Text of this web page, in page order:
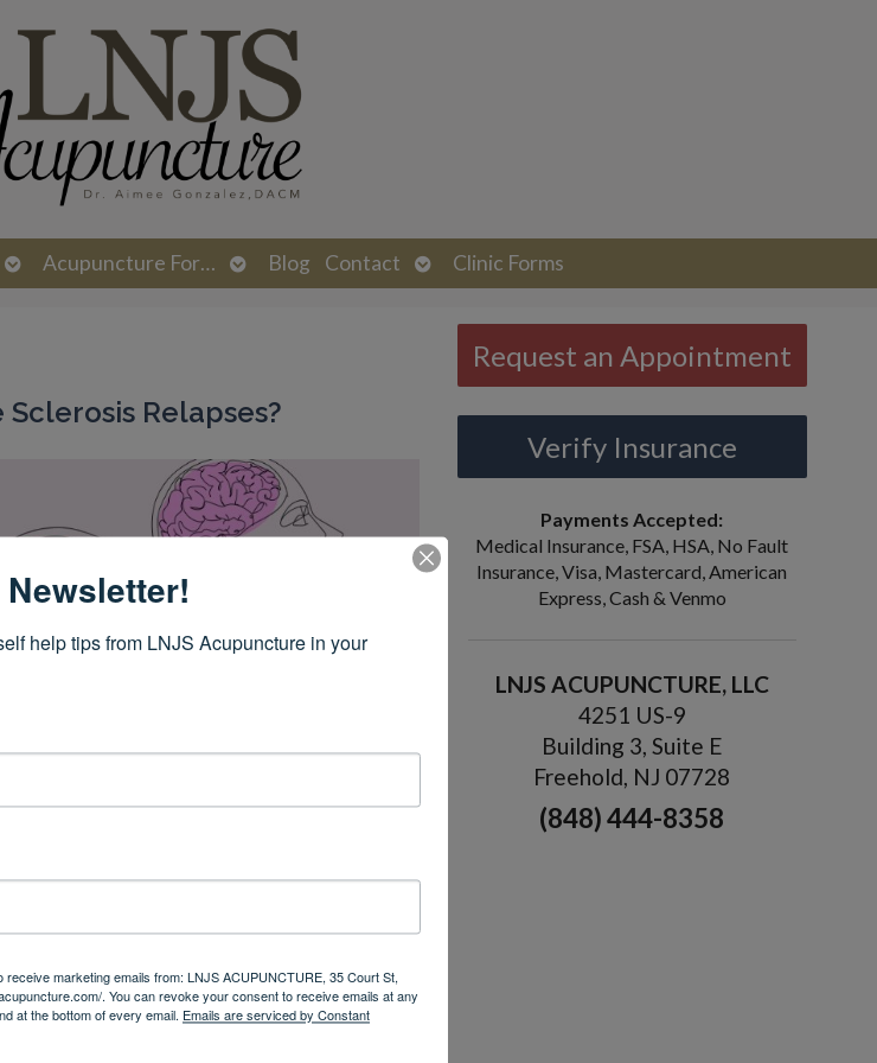
Open
submenu
Acupuncture For…
Open
submenu
Blog Contact
Open
submenu
Clinic Forms
Relapses?
seemingly fine and the next you find yourself in a
in the hands, unexplained fatigue that sleep
the protective covering of nerves, disrupting
pain, mobility issues, bladder dysfunction,
can remain. Many people with MS
acupuncture comes in.continue reading»
Request an Appointment
Verify Insurance
Payments Accepted:
Medical Insurance, FSA, HSA, No Fault
Insurance, Visa, Mastercard, American
Express, Cash & Venmo
LNJS ACUPUNCTURE, LLC
4251 US-9
Building 3, Suite E
Freehold, NJ 07728
(848) 444-8358
help tips from LNJS Acupuncture in your
marketing emails from: LNJS ACUPUNCTURE, 35 Court St,
. You can revoke your consent to receive emails at any
at the bottom of every email. Emails are serviced by Constant